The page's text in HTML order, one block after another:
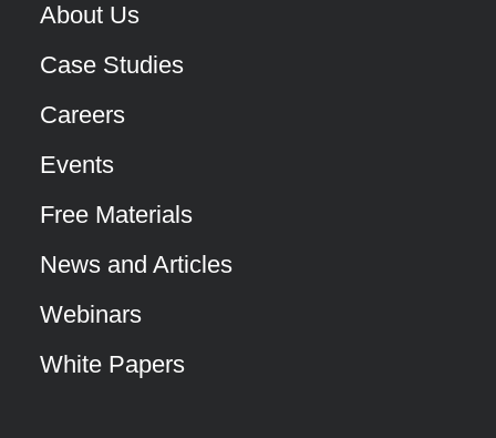
About Us
Case Studies
Careers
Events
Free Materials
News and Articles
Webinars
White Papers